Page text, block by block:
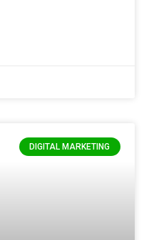
DIGITAL MARKETING